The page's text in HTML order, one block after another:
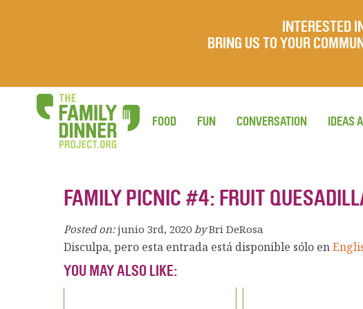
INTERESTED
BRING US TO YOUR
FOOD FUN CONVERSATION IDEAS
FAMILY PICNIC #4: FRUIT
Posted on: junio 3rd, 2020 by Bri DeRosa
Disculpa, pero esta entrada está disponible sólo en
YOU MAY ALSO LIKE: